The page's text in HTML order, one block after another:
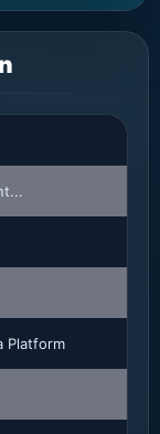
Platform